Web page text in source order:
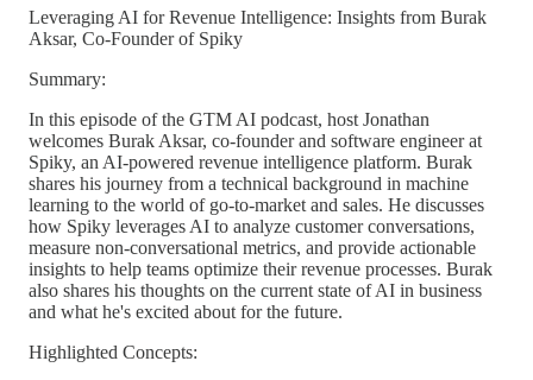
Leveraging AI for Revenue Intelligence: Insights from Burak
Aksar, Co-Founder of Spiky
Summary:
In this episode of the GTM AI podcast, host Jonathan
welcomes Burak Aksar, co-founder and software engineer at
Spiky, an AI-powered revenue intelligence platform. Burak
shares his journey from a technical background in machine
learning to the world of go-to-market and sales. He discusses
how Spiky leverages AI to analyze customer conversations,
measure non-conversational metrics, and provide actionable
insights to help teams optimize their revenue processes. Burak
also shares his thoughts on the current state of AI in business
and what he's excited about for the future.
Highlighted Concepts: